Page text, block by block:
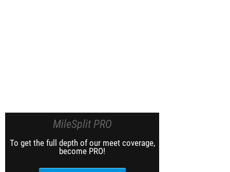
MileSplit PRO
To get the full depth of our meet coverage,
become PRO!